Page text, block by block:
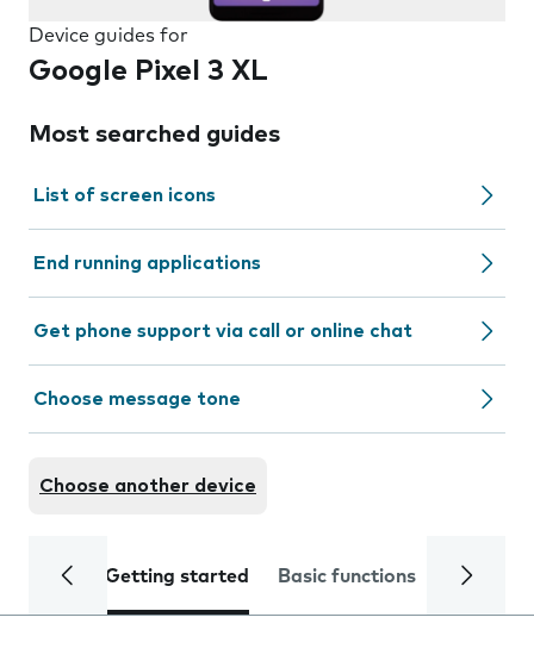
Device guides for
Google Pixel 3 XL
Most searched guides
List of screen icons
End running applications
Get phone support via call or online chat
Choose message tone
Choose another device
Getting started Basic functions Calls